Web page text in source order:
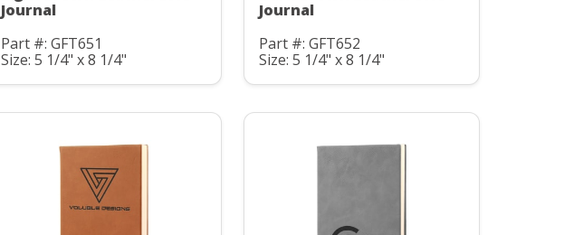
Journal
Part #: GFT651
Size: 5 1/4" x 8 1/4"
Journal
Part #: GFT652
Size: 5 1/4" x 8 1/4"